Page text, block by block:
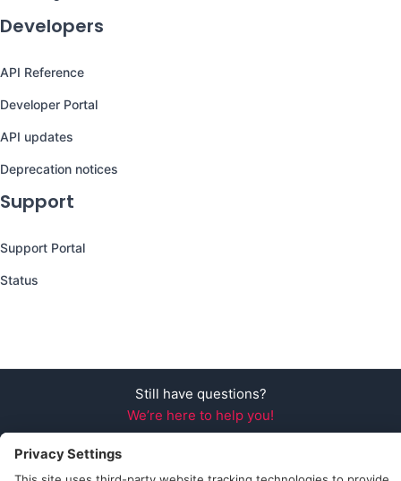
Developers
API Reference
Developer Portal
API updates
Deprecation notices
Support
Support Portal
Status
Still have questions?
We’re here to help you!
Follow Us